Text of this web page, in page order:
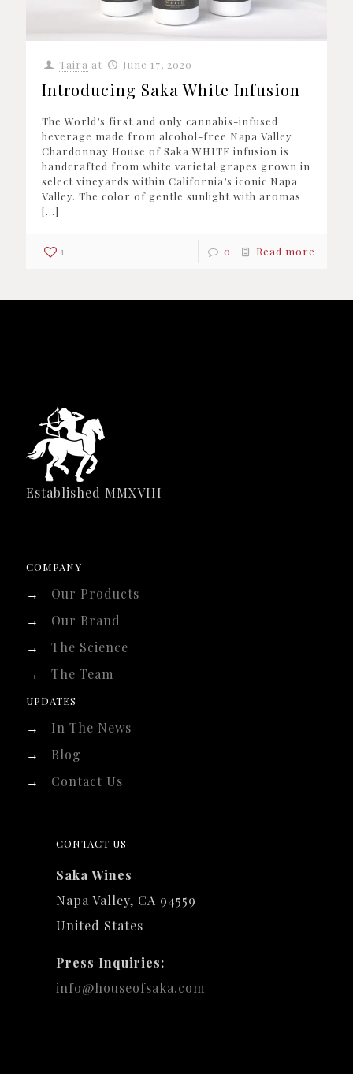
Taira at June 17, 2020
Introducing Saka White Infusion
The World’s first and only cannabis-infused
beverage made from alcohol-free Napa Valley
Chardonnay House of Saka WHITE infusion is
handcrafted from white varietal grapes grown in
select vineyards within California’s iconic Napa
Valley. The color of gentle sunlight with aromas
[…]
1 0 Read more
Established MMXVIII
COMPANY
→
Our Products
→
Our Brand
→
The Science
→
The Team
UPDATES
→
In The News
→
Blog
→
Contact Us
CONTACT US
Saka Wines
Napa Valley, CA 94559
United States
Press Inquiries:
info@houseofsaka.com